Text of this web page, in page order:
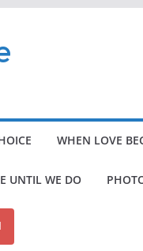
WHEN LOVE
UNTIL WE DO